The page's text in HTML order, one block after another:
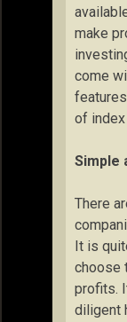
make
come
of
Simple
There
It is
choose
profits.
diligent